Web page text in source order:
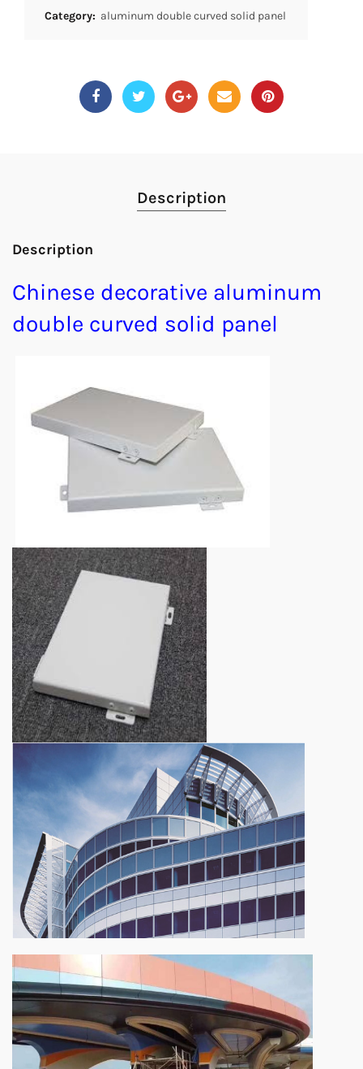
Category: aluminum double curved solid panel
Description
Description
Chinese decorative aluminum
double curved solid panel